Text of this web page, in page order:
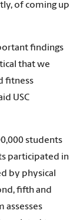
of coming up
findings
that we
fitness
USC
students
participated in
by physical
fifth and
assesses